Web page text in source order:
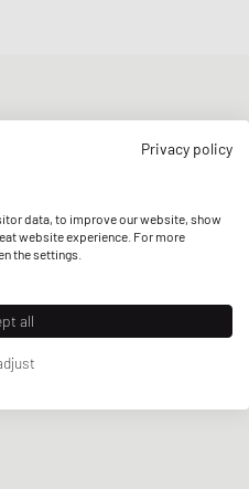
SIGN UP
Privacy policy
data, to improve our website, show
website experience. For more
the settings.
all